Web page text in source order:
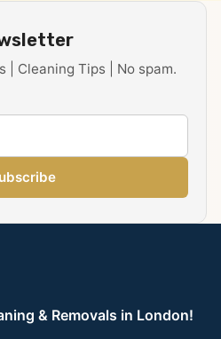
| Cleaning Tips | No spam.
& Removals in London!